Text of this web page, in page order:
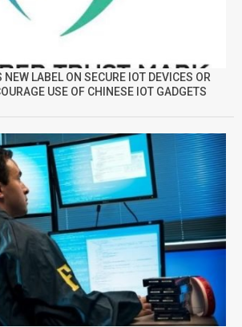
LABEL ON SECURE IOT DEVICES OR
USE OF CHINESE IOT GADGETS